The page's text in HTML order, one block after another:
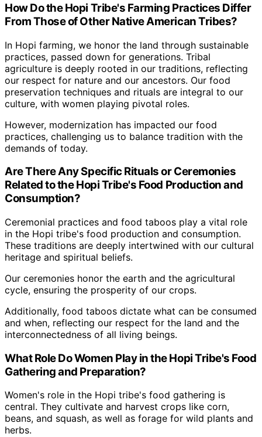
How Do the Hopi Tribe's Farming Practices Differ
From Those of Other Native American Tribes?
In Hopi farming, we honor the land through sustainable
practices, passed down for generations. Tribal
agriculture is deeply rooted in our traditions, reflecting
our respect for nature and our ancestors. Our food
preservation techniques and rituals are integral to our
culture, with women playing pivotal roles.
However, modernization has impacted our food
practices, challenging us to balance tradition with the
demands of today.
Are There Any Specific Rituals or Ceremonies
Related to the Hopi Tribe's Food Production and
Consumption?
Ceremonial practices and food taboos play a vital role
in the Hopi tribe's food production and consumption.
These traditions are deeply intertwined with our cultural
heritage and spiritual beliefs.
Our ceremonies honor the earth and the agricultural
cycle, ensuring the prosperity of our crops.
Additionally, food taboos dictate what can be consumed
and when, reflecting our respect for the land and the
interconnectedness of all living beings.
What Role Do Women Play in the Hopi Tribe's Food
Gathering and Preparation?
Women's role in the Hopi tribe's food gathering is
central. They cultivate and harvest crops like corn,
beans, and squash, as well as forage for wild plants and
herbs.